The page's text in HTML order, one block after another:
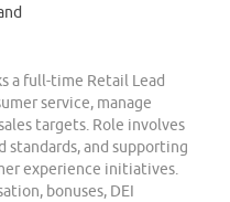
a full-time Retail Lead
service, manage
targets. Role involves
standards, and supporting
experience initiatives.
bonuses, DEI